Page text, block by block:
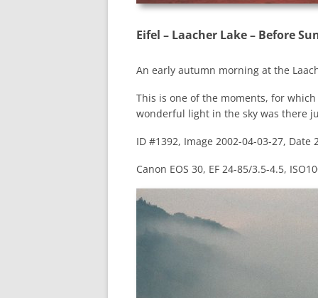
Eifel – Laacher Lake – Before
An early autumn morning at the
This is one of the moments, for
wonderful light in the sky was there
ID #1392, Image 2002-04-03-27, Date
Canon EOS 30, EF 24-85/3.5-4.5,